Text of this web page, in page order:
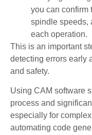
you can confirm
spindle speeds,
each operation.
This is an important
detecting errors early
and safety.
Using CAM software
process and
especially for
automating code